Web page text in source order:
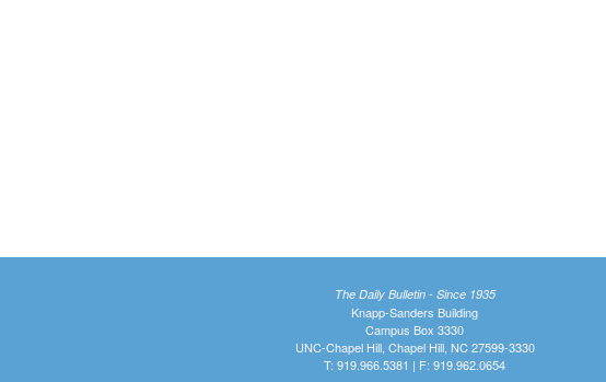
The Daily Bulletin - Since 1935
Knapp-Sanders Building
Campus Box 3330
UNC-Chapel Hill, Chapel Hill, NC 27599-3330
T: 919.966.5381 | F: 919.962.0654